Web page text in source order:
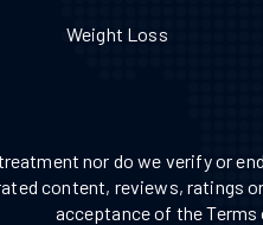
Weight Loss
nor do we verify or
content, reviews, ratings
acceptance of the Terms